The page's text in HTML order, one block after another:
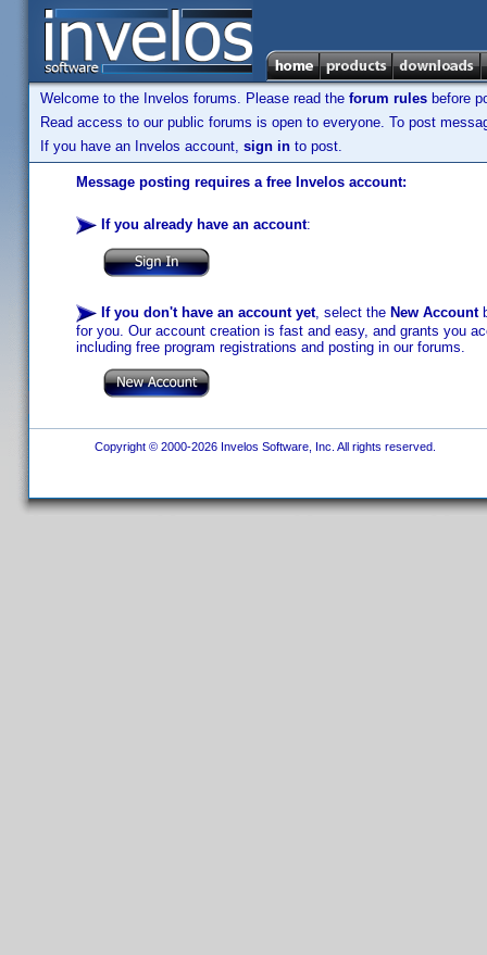
Welcome to the Invelos forums. Please read the forum rules before
Read access to our public forums is open to everyone. To post
If you have an Invelos account, sign in to post.
Message posting requires a free Invelos account:
If you already have an account:
If you don't have an account yet, select the New Account
for you. Our account creation is fast and easy, and grants you
including free program registrations and posting in our forums.
Copyright © 2000-2026 Invelos Software, Inc. All rights reserved.